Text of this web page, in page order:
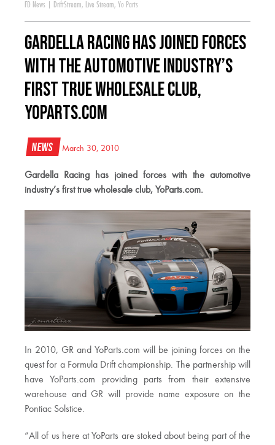
FD News DriftStream, Live Stream, Yo Parts
Gardella Racing has joined forces
with the automotive industry’s
first true wholesale club,
YoParts.com
News March 30, 2010
Gardella Racing has joined forces with the automotive
industry’s first true wholesale club, YoParts.com.
In 2010, GR and YoParts.com will be joining forces on the
quest for a Formula Drift championship. The partnership will
have YoParts.com providing parts from their extensive
warehouse and GR will provide name exposure on the
Pontiac Solstice.
“All of us here at YoParts are stoked about being part of the